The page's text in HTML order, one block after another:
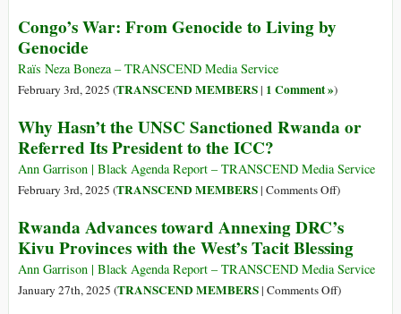
in
backed
Whitewashes
Invasion
DRC
Congo’s War: From Genocide to Living by
Genocide
Raïs Neza Boneza – TRANSCEND Media Service
February 3rd, 2025 (TRANSCEND MEMBERS| 1 Comment »)
Why Hasn’t the UNSC Sanctioned Rwanda or
Referred Its President to the ICC?
Ann Garrison | Black Agenda Report – TRANSCEND Media Service
February 3rd, 2025 (TRANSCEND MEMBERS| Comments Offon
Hasn’t
the
UNSC
Sanctioned
)
Rwanda Advances toward Annexing DRC’s
Kivu Provinces with the West’s Tacit Blessing
Ann Garrison | Black Agenda Report – TRANSCEND Media Service
January 27th, 2025 (TRANSCEND MEMBERS| Comments Offon)